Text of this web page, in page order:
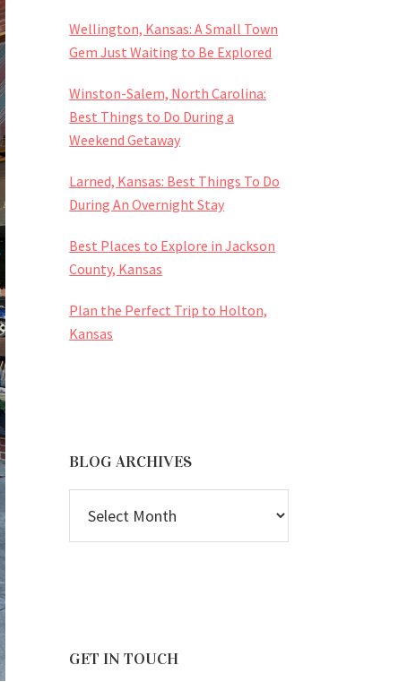
Wellington, Kansas: A Small Town
Gem Just Waiting to Be Explored
Winston-Salem, North Carolina:
Best Things to Do During a
Weekend Getaway
Larned, Kansas: Best Things To Do
During An Overnight Stay
Best Places to Explore in Jackson
County, Kansas
Plan the Perfect Trip to Holton,
Kansas
BLOG ARCHIVES
ARCHIVES
GET IN TOUCH